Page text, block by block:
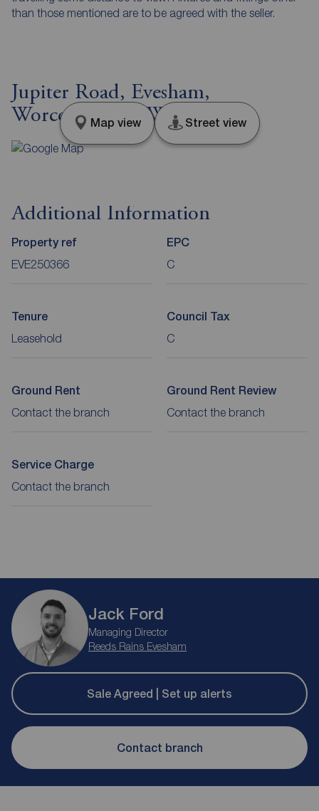
than those mentioned are to be agreed with the seller.
Jupiter Road, Evesham,
Worcestershire, WR11
Map view Street view
Additional Information
Property ref
EVE250366
EPC
C
Tenure
Leasehold
Council Tax
C
Ground Rent
Contact the branch
Ground Rent Review
Contact the branch
Service Charge
Contact the branch
Jack Ford
Managing Director
Reeds Rains Evesham
Sale Agreed | Set up alerts
Contact branch